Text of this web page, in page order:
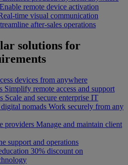
Enable remote device activation
time visual communication
after-sales operations
solutions for
devices from anywhere
Simplify remote access and support
Scale and secure enterprise IT
nomads Work securely from any
providers Manage and maintain client
support and operations
30% discount on